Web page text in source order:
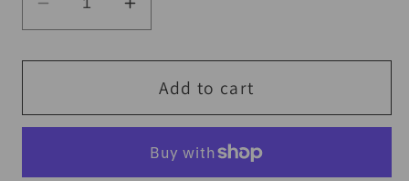
Decrease
quantity
for
14-
Increase
quantity
for
Seizmik
14-
Polaris
Add to cart